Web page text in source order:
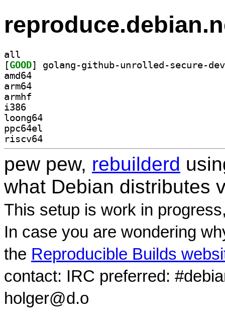
all
[GOOD
amd64
arm64
armhf
i386
loong64
ppc64el
riscv64
pew pew, rebuilderd
what Debian distributes
This setup is work in
In case you are wondering
the Reproducible Builds
contact: IRC preferred:
holger@d.o